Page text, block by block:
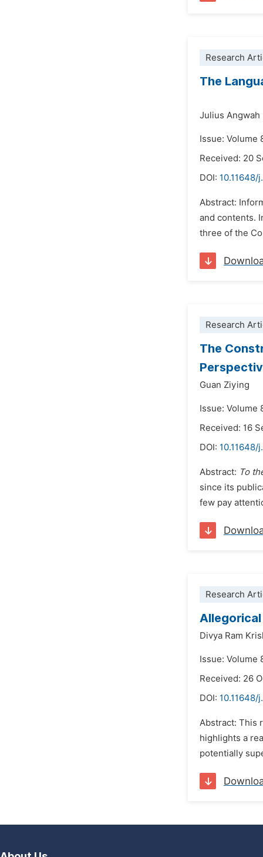
Research
The
Julius Angwah
Issue: Volume
Received: 20
DOI:
Abstract:
and contents.
three of the
Research
The
Guan Ziying
Issue: Volume
Received: 16
DOI:
Abstract: To
since its
few pay
Research
Divya Ram
Issue: Volume
Received: 26
DOI: 10.11648/
Abstract: This
highlights a
potentially